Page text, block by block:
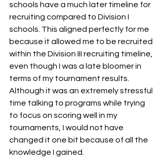
schools have a much later timeline for
recruiting compared to Division I
schools. This aligned perfectly for me
because it allowed me to be recruited
within the Division III recruiting timeline,
even though I was a late bloomer in
terms of my tournament results.
Although it was an extremely stressful
time talking to programs while trying
to focus on scoring well in my
tournaments, I would not have
changed it one bit because of all the
knowledge I gained.